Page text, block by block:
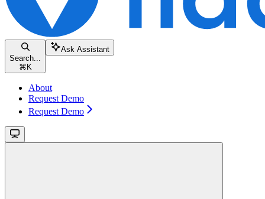
Search...
⌘ K
Ask Assistant
About
Request Demo
Request Demo